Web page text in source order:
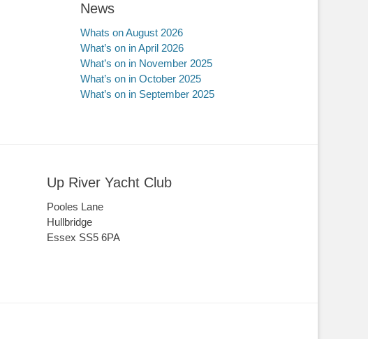
News
Whats on August 2026
What’s on in April 2026
What’s on in November 2025
What’s on in October 2025
What’s on in September 2025
Up River Yacht Club
Pooles Lane
Hullbridge
Essex SS5 6PA